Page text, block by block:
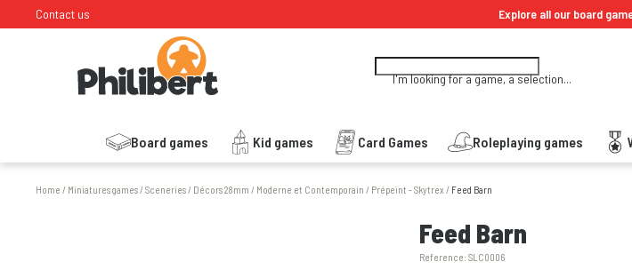
Contact us Explore all our board
I'm looking for a game, a selection...
Board games Kid games Card Games Roleplaying games
Home / Miniatures games/Sceneries/ Décors 28mm / Moderne et Contemporain / Prépeint - Skytrex/ Feed Barn
Feed Barn
Reference:SLC0006